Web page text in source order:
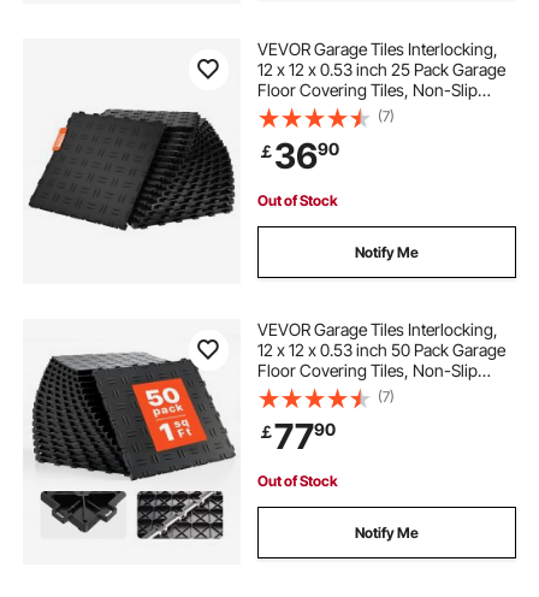
VEVOR Garage Tiles Interlocking,
12 x 12 x 0.53 inch 25 Pack Garage
Floor Covering Tiles, Non-Slip
Double-Sided Texture Garage
Flooring Tiles, for Garages,
Basements, Repair Shops, Black
(7)
￡3690
Out of Stock
Notify Me
VEVOR Garage Tiles Interlocking,
12 x 12 x 0.53 inch 50 Pack Garage
Floor Covering Tiles, Non-Slip
Double-Sided Texture Garage
Flooring Tiles, for Garages,
Basements, Repair Shops, Black
(7)
￡7790
Out of Stock
Notify Me